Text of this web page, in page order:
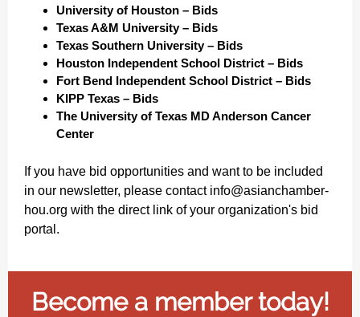
University of Houston – Bids
Texas A&M University – Bids
Texas Southern University – Bids
Houston Independent School District – Bids
Fort Bend Independent School District – Bids
KIPP Texas – Bids
The University of Texas MD Anderson Cancer
Center
If you have bid opportunities and want to be included
in our newsletter, please contact info@asianchamber-
hou.org with the direct link of your organization's bid
portal.
Become a member today!